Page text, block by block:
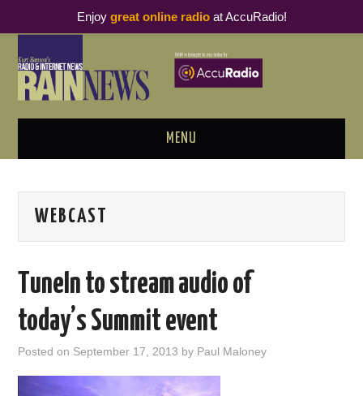
MENU
PODCAST BUSINESS LUNCH
THOUGHT LEADERS
RAIN SUMMITS
PODCASTING
WEBCAST
TuneIn to stream audio of
today’s Summit event
Posted on September 17, 2013 by Paul Maloney
Enjoy great online radioat AccuRadio!